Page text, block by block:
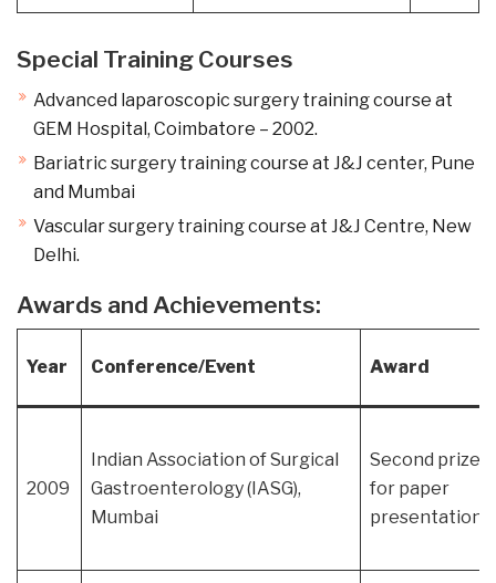
Special Training Courses
Advanced laparoscopic surgery training course at
GEM Hospital, Coimbatore – 2002.
Bariatric surgery training course at J&J center, Pune
and Mumbai
Vascular surgery training course at J&J Centre, New
Delhi.
Awards and Achievements:
Year Conference/Event Award
2009
Indian Association of Surgical
Gastroenterology (IASG),
Mumbai
Second prize
for paper
presentation